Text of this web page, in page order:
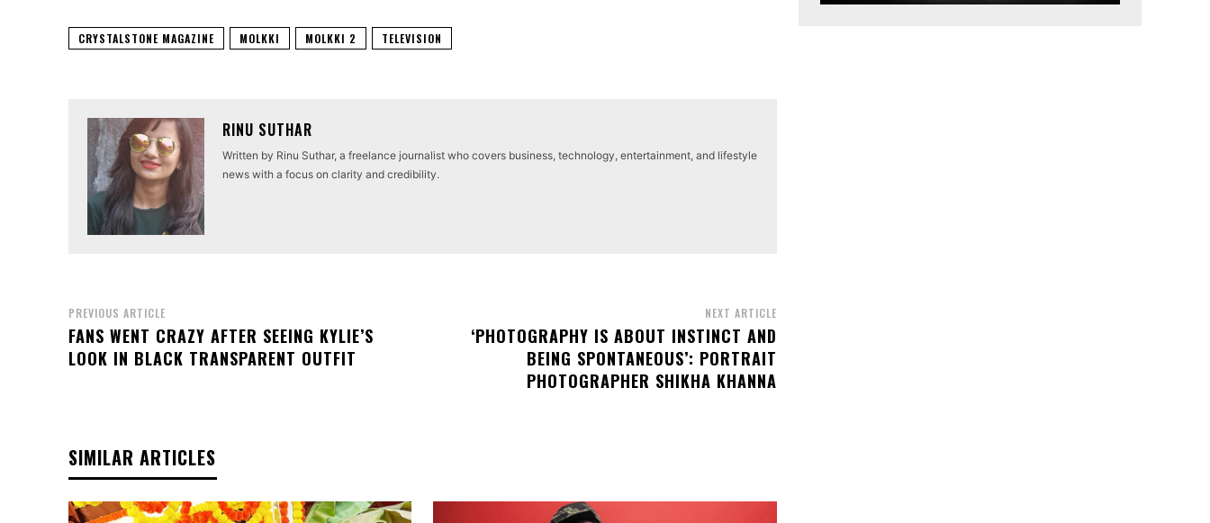
CRYSTALSTONE MAGAZINE MOLKKI MOLKKI 2 TELEVISION
RINU SUTHAR
Written by Rinu Suthar, a freelance journalist who covers business, technology, entertainment, and lifestyle
news with a focus on clarity and credibility.
PREVIOUS ARTICLE
FANS WENT CRAZY AFTER SEEING KYLIE’S
LOOK IN BLACK TRANSPARENT OUTFIT
NEXT ARTICLE
‘PHOTOGRAPHY IS ABOUT INSTINCT AND
BEING SPONTANEOUS’: PORTRAIT
PHOTOGRAPHER SHIKHA KHANNA
SIMILAR ARTICLES